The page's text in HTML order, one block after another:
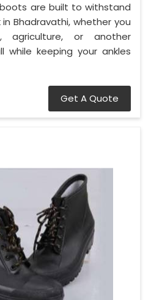
are built to withstand
Bhadravathi, whether you
agriculture, or another
while keeping your ankles
Get A Quote